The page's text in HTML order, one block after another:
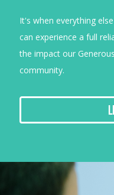
It's when everything
can experience a full
the impact our
community.